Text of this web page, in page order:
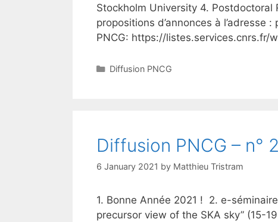
Stockholm University 4. Postdoctoral
propositions d’annonces à l’adresse
PNCG: https://listes.services.cnrs.fr/
Categories
Diffusion PNCG
Diffusion PNCG – n°
6 January 2021 by Matthieu Tristram
1. Bonne Année 2021 ! 2. e-
precursor view of the SKA sky” (15-